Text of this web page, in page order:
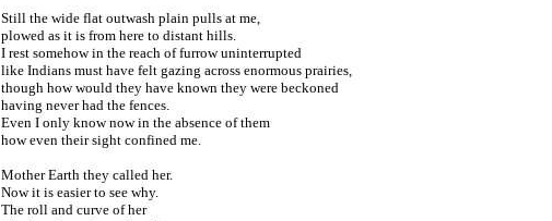
Still the wide flat outwash plain pulls at me,
plowed as it is from here to distant hills.
I rest somehow in the reach of furrow uninterrupted
like Indians must have felt gazing across enormous prairies,
though how would they have known they were beckoned
having never had the fences.
Even I only know now in the absence of them
how even their sight confined me.
Mother Earth they called her.
Now it is easier to see why.
The roll and curve of her